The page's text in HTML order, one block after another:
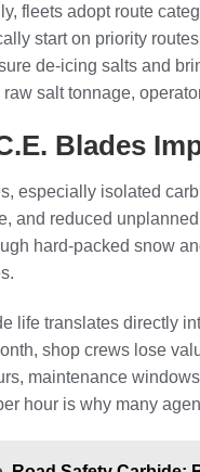
fleets adopt route
start on priority
de-icing salts and
salt tonnage,
Blades
especially isolated
and reduced
hard-packed snow
life translates directly
shop crews lose
maintenance
hour is why many